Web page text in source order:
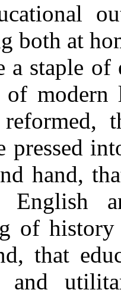
both at
a staple of
modern
pressed
hand,
of
that
and